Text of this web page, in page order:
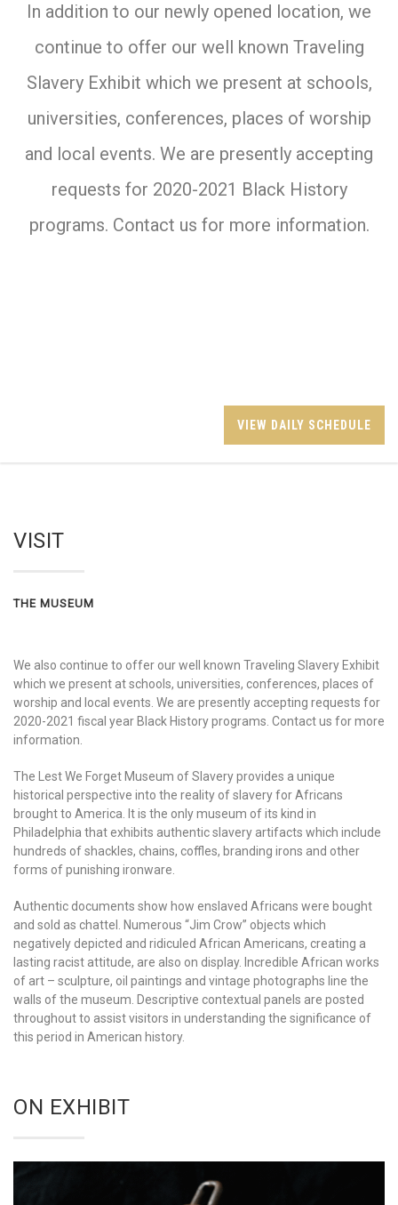
In addition to our newly opened location, we
continue to offer our well known Traveling
Slavery Exhibit which we present at schools,
universities, conferences, places of worship
and local events. We are presently accepting
requests for 2020-2021 Black History
programs. Contact us for more information.
VIEW DAILY SCHEDULE
VISIT
THE MUSEUM
We also continue to offer our well known Traveling Slavery Exhibit
which we present at schools, universities, conferences, places of
worship and local events. We are presently accepting requests for
2020-2021 fiscal year Black History programs. Contact us for more
information.
The Lest We Forget Museum of Slavery provides a unique
historical perspective into the reality of slavery for Africans
brought to America. It is the only museum of its kind in
Philadelphia that exhibits authentic slavery artifacts which include
hundreds of shackles, chains, coffles, branding irons and other
forms of punishing ironware.
Authentic documents show how enslaved Africans were bought
and sold as chattel. Numerous “Jim Crow” objects which
negatively depicted and ridiculed African Americans, creating a
lasting racist attitude, are also on display. Incredible African works
of art – sculpture, oil paintings and vintage photographs line the
walls of the museum. Descriptive contextual panels are posted
throughout to assist visitors in understanding the significance of
this period in American history.
ON EXHIBIT